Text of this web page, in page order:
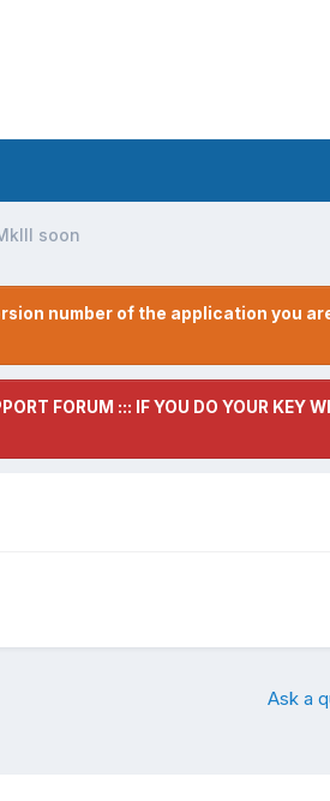
soon
number of the application you
FORUM ::: IF YOU DO YOUR KEY
Ask a